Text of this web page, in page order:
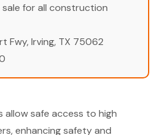
for all construction
Fwy, Irving, TX 75062
allow safe access to high
enhancing safety and